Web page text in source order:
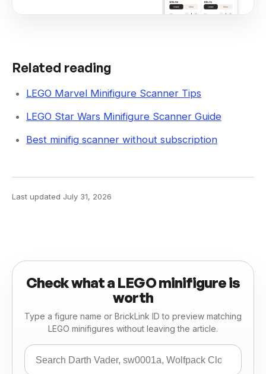
Related reading
LEGO Marvel Minifigure Scanner Tips
LEGO Star Wars Minifigure Scanner Guide
Best minifig scanner without subscription
Last updated July 31, 2026
Check what a LEGO minifigure is
worth
Type a figure name or BrickLink ID to preview matching
LEGO minifigures without leaving the article.